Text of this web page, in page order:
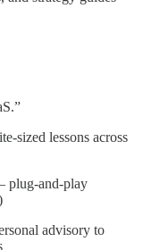
sized lessons across
plug-and-play
advisory to